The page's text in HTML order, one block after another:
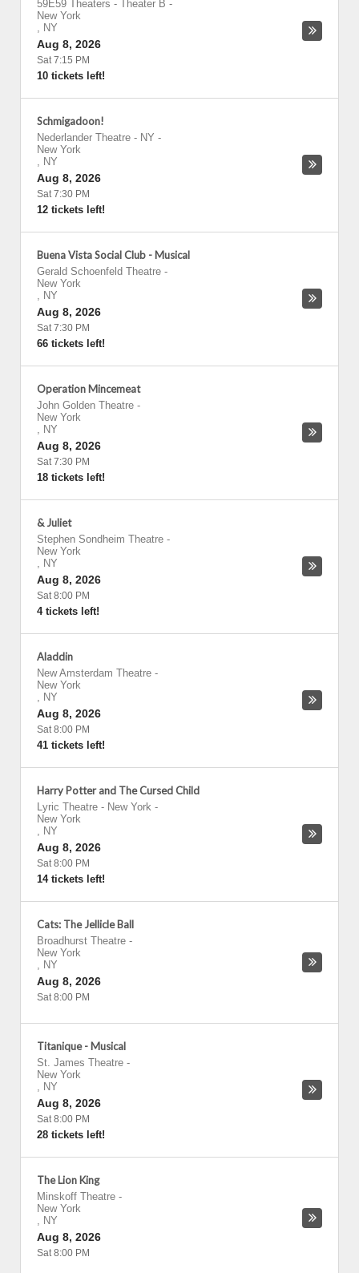
59E59 Theaters - Theater B -
New York
, NY
Aug 8, 2026
Sat 7:15 PM
10 tickets left!
Schmigadoon!
Nederlander Theatre - NY -
New York
, NY
Aug 8, 2026
Sat 7:30 PM
12 tickets left!
Buena Vista Social Club - Musical
Gerald Schoenfeld Theatre -
New York
, NY
Aug 8, 2026
Sat 7:30 PM
66 tickets left!
Operation Mincemeat
John Golden Theatre -
New York
, NY
Aug 8, 2026
Sat 7:30 PM
18 tickets left!
& Juliet
Stephen Sondheim Theatre -
New York
, NY
Aug 8, 2026
Sat 8:00 PM
4 tickets left!
Aladdin
New Amsterdam Theatre -
New York
, NY
Aug 8, 2026
Sat 8:00 PM
41 tickets left!
Harry Potter and The Cursed Child
Lyric Theatre - New York -
New York
, NY
Aug 8, 2026
Sat 8:00 PM
14 tickets left!
Cats: The Jellicle Ball
Broadhurst Theatre -
New York
, NY
Aug 8, 2026
Sat 8:00 PM
Titanique - Musical
St. James Theatre -
New York
, NY
Aug 8, 2026
Sat 8:00 PM
28 tickets left!
The Lion King
Minskoff Theatre -
New York
, NY
Aug 8, 2026
Sat 8:00 PM